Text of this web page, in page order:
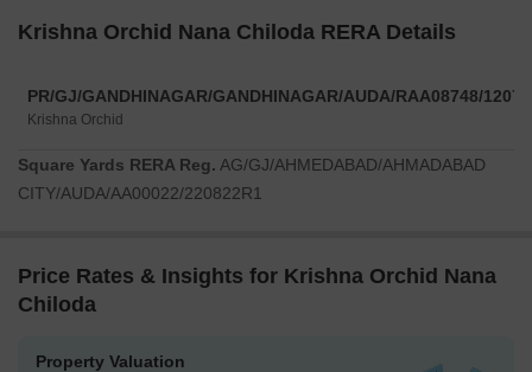
Krishna Orchid Nana Chiloda RERA Details
PR/GJ/GANDHINAGAR/GANDHINAGAR/AUDA/RAA08748/
Krishna Orchid
Square Yards RERA Reg. AG/GJ/AHMEDABAD/AHMADABAD
CITY/AUDA/AA00022/220822R1
Price Rates & Insights for Krishna Orchid Nana
Chiloda
Property Valuation